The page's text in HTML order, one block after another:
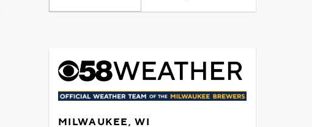
MILWAUKEE, WI